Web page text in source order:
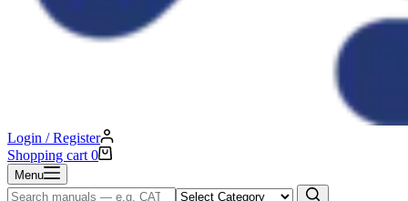
Login / Register
Shopping cart 0
Menu